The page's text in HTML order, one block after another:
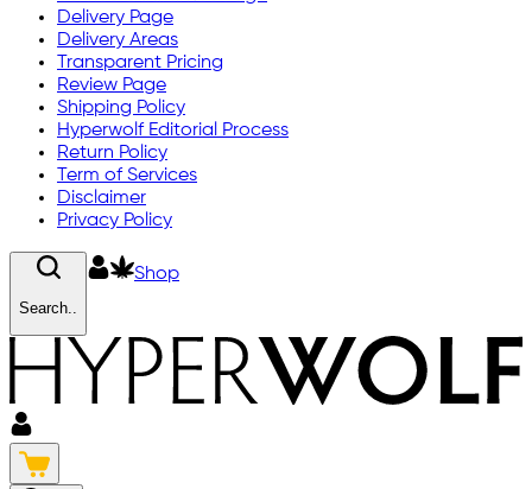
Delivery Page
Delivery Areas
Transparent Pricing
Review Page
Shipping Policy
Hyperwolf Editorial Process
Return Policy
Term of Services
Disclaimer
Privacy Policy
Search..
Shop